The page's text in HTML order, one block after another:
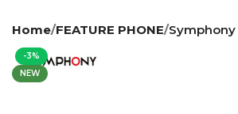
Home FEATURE PHONE Symphony
-3%
NEW